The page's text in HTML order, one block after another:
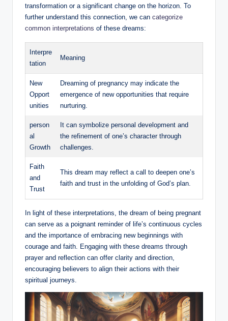
transformation or a significant change on the horizon. To
further understand this connection, we can categorize
common interpretations of these dreams:
Interpre
tation
Meaning
New
Opport
unities
Dreaming of pregnancy may indicate the
emergence of new opportunities that require
nurturing.
person
al
Growth
It can symbolize personal development and
the refinement of one’s character through
challenges.
Faith
and
Trust
This dream may reflect a call to deepen one’s
faith and trust in the unfolding of God’s plan.
In light of these interpretations, the dream of being pregnant
can serve as a poignant reminder of life’s continuous cycles
and the importance of embracing new beginnings with
courage and faith. Engaging with these dreams through
prayer and reflection can offer clarity and direction,
encouraging believers to align their actions with their
spiritual journeys.